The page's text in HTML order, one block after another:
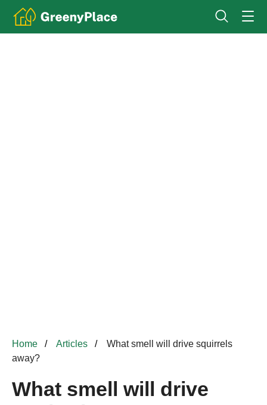
Home Articles
What smell will drive squirrels
away?
What smell will drive